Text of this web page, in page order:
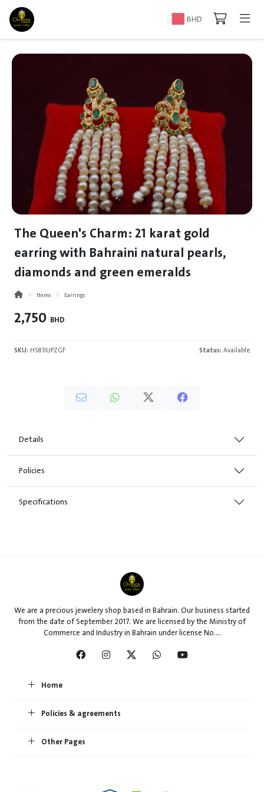
BHD
The Queen's Charm: 21 karat gold
earring with Bahraini natural pearls,
diamonds and green emeralds
Items Earrings
2,750 BHD
SKU: HS81IUPZGF Status: Available
Details
Policies
Specifications
We are a precious jewelery shop based in Bahrain. Our business started
from the date of September 2017. We are licensed by the Ministry of
Commerce and Industry in Bahrain under license No....
Home
Policies & agreements
Other Pages